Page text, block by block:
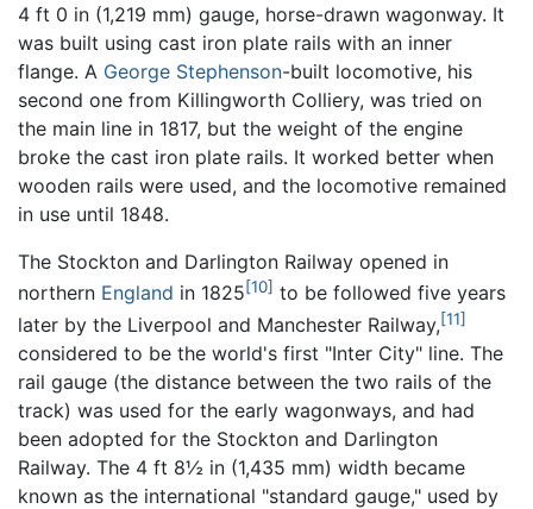
4 ft 0 in (1,219 mm) gauge, horse-drawn wagonway. It
was built using cast iron plate rails with an inner
flange. A George Stephenson-built locomotive, his
second one from Killingworth Colliery, was tried on
the main line in 1817, but the weight of the engine
broke the cast iron plate rails. It worked better when
wooden rails were used, and the locomotive remained
in use until 1848.
The Stockton and Darlington Railway opened in
northern England in 1825[10] to be followed five years
later by the Liverpool and Manchester Railway,[11]
considered to be the world's first "Inter City" line. The
rail gauge (the distance between the two rails of the
track) was used for the early wagonways, and had
been adopted for the Stockton and Darlington
Railway. The 4 ft 8½ in (1,435 mm) width became
known as the international "standard gauge," used by